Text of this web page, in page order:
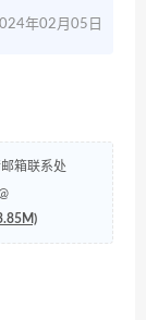
年02月05日
箱联系处